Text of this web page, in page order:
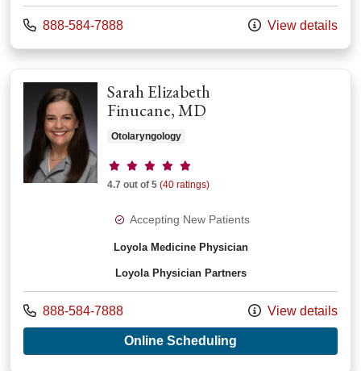
Call us at
888-584-7888 View details
Sarah Elizabeth
Finucane, MD
Otolaryngology
Provider ratings
4.7 out of 5 (40 ratings)
Accepting New Patients
Loyola Medicine Physician
Loyola Physician Partners
Call us at
888-584-7888 View details
Online Scheduling